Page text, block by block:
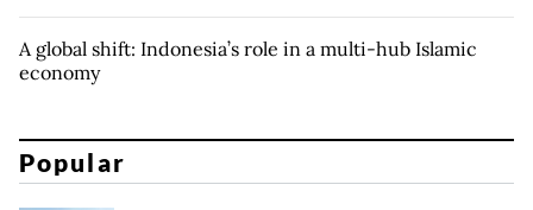
A global shift: Indonesia’s role in a multi-hub Islamic
economy
Popular